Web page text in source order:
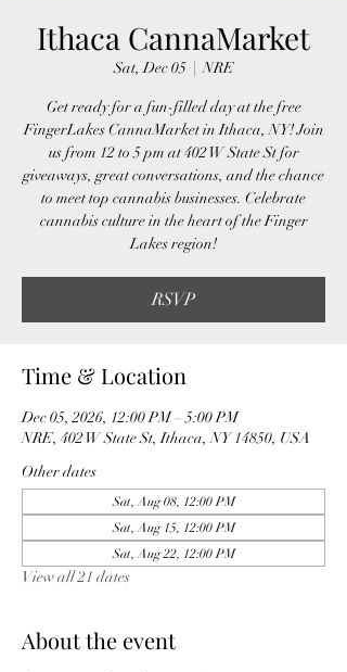
Ithaca CannaMarket
Sat, Dec 05
  |
NRE
Get ready for a fun-filled day at the free
FingerLakes CannaMarket in Ithaca, NY! Join
us from 12 to 5 pm at 402 W State St for
giveaways, great conversations, and the chance
to meet top cannabis businesses. Celebrate
cannabis culture in the heart of the Finger
Lakes region!
RSVP
Time & Location
Dec 05, 2026, 12:00 PM – 5:00 PM
NRE, 402 W State St, Ithaca, NY 14850, USA
Other dates
Sat, Aug 08, 12:00 PM
Sat, Aug 15, 12:00 PM
Sat, Aug 22, 12:00 PM
View all 21 dates
About the event